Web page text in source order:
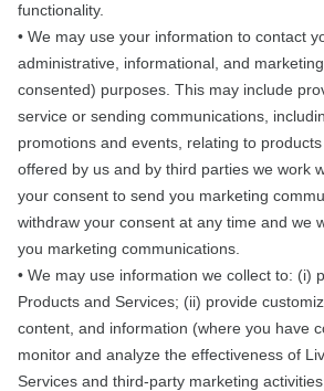
functionality.
• We may use your information to contact
administrative, informational, and
consented) purposes. This may include
service or sending communications,
promotions and events, relating to
offered by us and by third parties we work
your consent to send you marketing
withdraw your consent at any time and we
you marketing communications.
• We may use information we collect to: (i)
Products and Services; (ii) provide
content, and information (where you have
monitor and analyze the effectiveness of
Services and third-party marketing